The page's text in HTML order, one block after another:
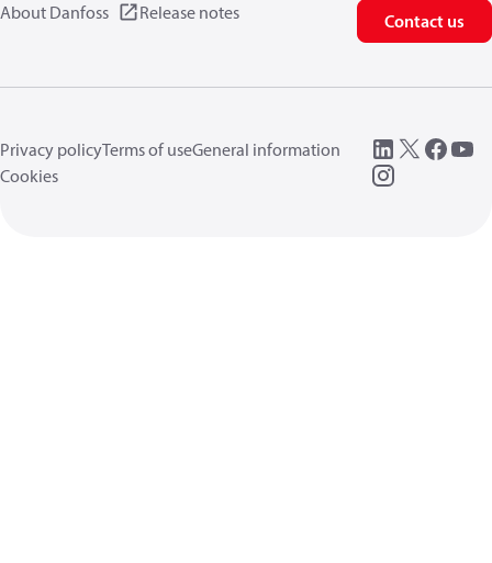
About Danfoss Release notes Contact us
Privacy policyTerms of useGeneral information
Cookies